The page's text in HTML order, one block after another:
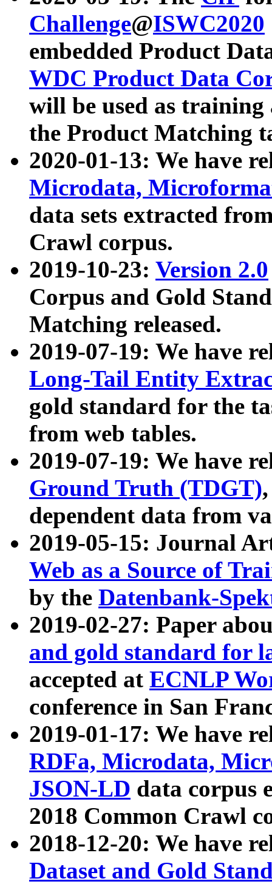
Challenge@ISWC2020
embedded Product
WDC Product Data
will be used as
the Product Matching
2020-01-13: We have
Microdata,
data sets extracted
Crawl corpus.
2019-10-23: Version 2.0
Corpus and Gold
Matching released.
2019-07-19: We have
Long-Tail Entity
gold standard for the
from web tables.
2019-07-19: We have
Ground Truth (TDGT)
dependent data from
2019-05-15: Journal
Web as a Source of
by the Datenbank-
2019-02-27: Paper
and gold standard for
accepted at ECNLP
conference in San
2019-01-17: We have
RDFa, Microdata,
JSON-LD data corpus
2018 Common Crawl
2018-12-20: We have
Dataset and Gold